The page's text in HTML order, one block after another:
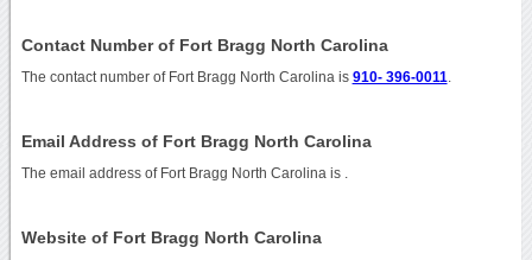
Contact Number of Fort Bragg North Carolina
The contact number of Fort Bragg North Carolina is 910- 396-0011
Email Address of Fort Bragg North Carolina
The email address of Fort Bragg North Carolina is
Website of Fort Bragg North Carolina